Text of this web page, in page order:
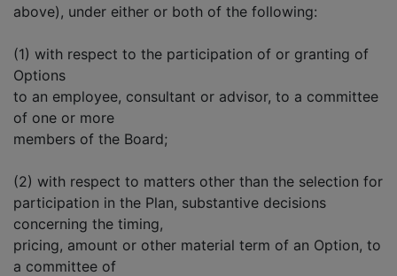
above), under either or both of the following:
(1) with respect to the participation of or granting of
Options
to an employee, consultant or advisor, to a committee
of one or more
members of the Board;
(2) with respect to matters other than the selection for
participation in the Plan, substantive decisions
concerning the timing,
pricing, amount or other material term of an Option, to
a committee of